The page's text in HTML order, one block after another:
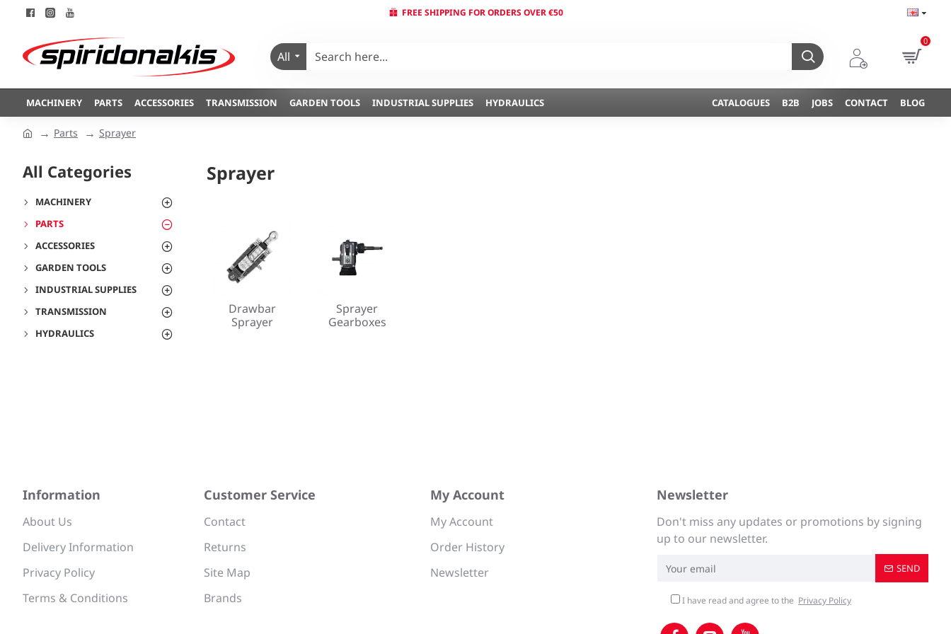
FREE SHIPPING FOR ORDERS OVER €50
All
0
MACHINERY PARTS ACCESSORIES TRANSMISSION GARDEN TOOLS INDUSTRIAL SUPPLIES HYDRAULICS CATALOGUES B2B JOBS CONTACT BLOG
Parts Sprayer
All Categories
MACHINERY
PARTS
ACCESSORIES
GARDEN TOOLS
INDUSTRIAL SUPPLIES
TRANSMISSION
HYDRAULICS
Sprayer
Drawbar
Sprayer
Sprayer
Gearboxes
Information
About Us
Delivery Information
Privacy Policy
Terms & Conditions
Customer Service
Contact
Returns
Site Map
Brands
My Account
My Account
Order History
Newsletter
Newsletter
Don't miss any updates or promotions by signing
up to our newsletter.
SEND
I have read and agree to the Privacy Policy